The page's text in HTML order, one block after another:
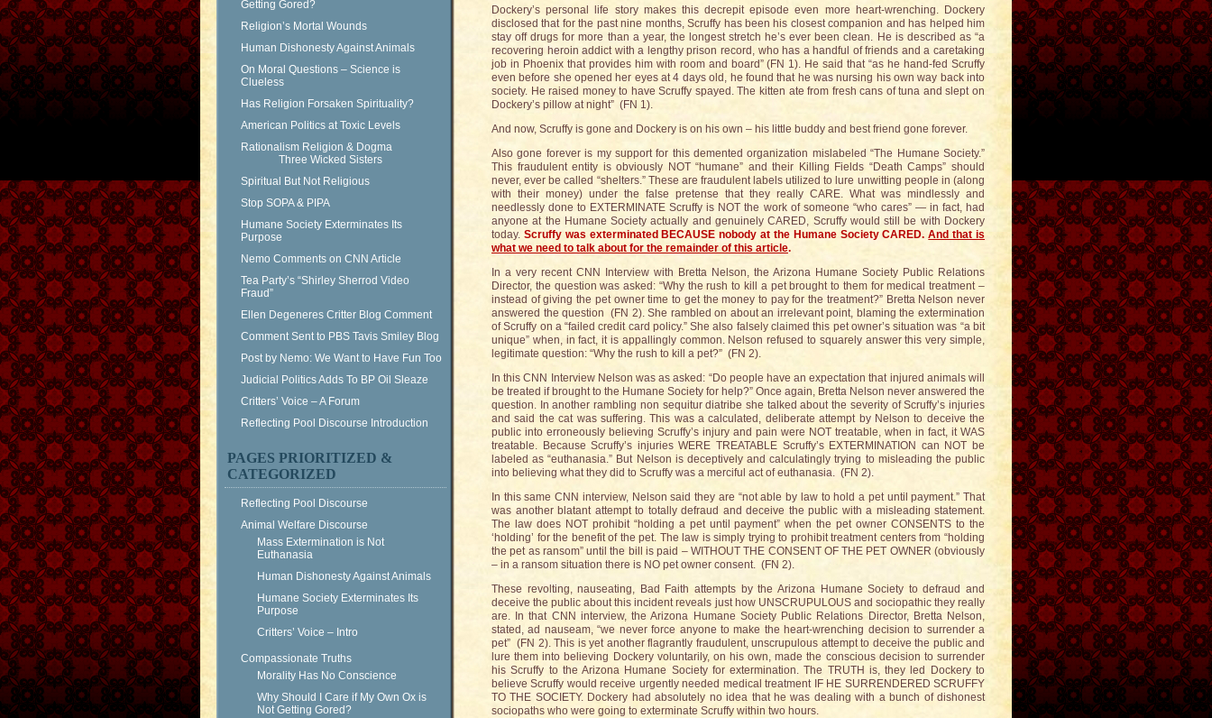
Getting Gored?
Religion’s Mortal Wounds
Human Dishonesty Against Animals
On Moral Questions – Science is
Clueless
Has Religion Forsaken Spirituality?
American Politics at Toxic Levels
Rationalism Religion & Dogma
Three Wicked Sisters
Spiritual But Not Religious
Stop SOPA & PIPA
Humane Society Exterminates Its
Purpose
Nemo Comments on CNN Article
Tea Party’s “Shirley Sherrod Video
Fraud”
Ellen Degeneres Critter Blog Comment
Comment Sent to PBS Tavis Smiley Blog
Post by Nemo: We Want to Have Fun Too
Judicial Politics Adds To BP Oil Sleaze
Critters’ Voice – A Forum
Reflecting Pool Discourse Introduction
PAGES PRIORITIZED &
CATEGORIZED
Reflecting Pool Discourse
Animal Welfare Discourse
Mass Extermination is Not
Euthanasia
Human Dishonesty Against Animals
Humane Society Exterminates Its
Purpose
Critters’ Voice – Intro
Compassionate Truths
Morality Has No Conscience
Why Should I Care if My Own Ox is
Not Getting Gored?
Dockery’s personal life story makes this decrepit episode even more heart-wrenching. Dockery
disclosed that for the past nine months, Scruffy has been his closest companion and has helped him
stay off drugs for more than a year, the longest stretch he’s ever been clean. He is described as “a
recovering heroin addict with a lengthy prison record, who has a handful of friends and a caretaking
job in Phoenix that provides him with room and board” (FN 1). He said that “as he hand-fed Scruffy
even before she opened her eyes at 4 days old, he found that he was nursing his own way back into
society. He raised money to have Scruffy spayed. The kitten ate from fresh cans of tuna and slept on
Dockery’s pillow at night” (FN 1).
And now, Scruffy is gone and Dockery is on his own – his little buddy and best friend gone forever.
Also gone forever is my support for this demented organization mislabeled “The Humane Society.”
This fraudulent entity is obviously NOT “humane” and their Killing Fields “Death Camps” should
never, ever be called “shelters.” These are fraudulent labels utilized to lure unwitting people in (along
with their money) under the false pretense that they really CARE. What was mindlessly and
needlessly done to EXTERMINATE Scruffy is NOT the work of someone “who cares” — in fact, had
anyone at the Humane Society actually and genuinely CARED, Scruffy would still be with Dockery
today. Scruffy was exterminated BECAUSE nobody at the Humane Society CARED.And that is
what we need to talk about for the remainder of this article.
In a very recent CNN Interview with Bretta Nelson, the Arizona Humane Society Public Relations
Director, the question was asked: “Why the rush to kill a pet brought to them for medical treatment –
instead of giving the pet owner time to get the money to pay for the treatment?” Bretta Nelson never
answered the question (FN 2). She rambled on about an irrelevant point, blaming the extermination
of Scruffy on a “failed credit card policy.” She also falsely claimed this pet owner’s situation was “a bit
unique” when, in fact, it is appallingly common. Nelson refused to squarely answer this very simple,
legitimate question: “Why the rush to kill a pet?” (FN 2).
In this CNN Interview Nelson was as asked: “Do people have an expectation that injured animals will
be treated if brought to the Humane Society for help?” Once again, Bretta Nelson never answered the
question. In another rambling non sequitur diatribe she talked about the severity of Scruffy’s injuries
and said the cat was suffering. This was a calculated, deliberate attempt by Nelson to deceive the
public into erroneously believing Scruffy’s injury and pain were NOT treatable, when in fact, it WAS
treatable. Because Scruffy’s injuries WERE TREATABLE Scruffy’s EXTERMINATION can NOT be
labeled as “euthanasia.” But Nelson is deceptively and calculatingly trying to misleading the public
into believing what they did to Scruffy was a merciful act of euthanasia. (FN 2).
In this same CNN interview, Nelson said they are “not able by law to hold a pet until payment.” That
was another blatant attempt to totally defraud and deceive the public with a misleading statement.
The law does NOT prohibit “holding a pet until payment” when the pet owner CONSENTS to the
‘holding’ for the benefit of the pet. The law is simply trying to prohibit treatment centers from “holding
the pet as ransom” until the bill is paid – WITHOUT THE CONSENT OF THE PET OWNER (obviously
– in a ransom situation there is NO pet owner consent. (FN 2).
These revolting, nauseating, Bad Faith attempts by the Arizona Humane Society to defraud and
deceive the public about this incident reveals just how UNSCRUPULOUS and sociopathic they really
are. In that CNN interview, the Arizona Humane Society Public Relations Director, Bretta Nelson,
stated, ad nauseam, “we never force anyone to make the heart-wrenching decision to surrender a
pet” (FN 2). This is yet another flagrantly fraudulent, unscrupulous attempt to deceive the public and
lure them into believing Dockery voluntarily, on his own, made the conscious decision to surrender
his Scruffy to the Arizona Humane Society for extermination. The TRUTH is, they led Dockery to
believe Scruffy would receive urgently needed medical treatment IF HE SURRENDERED SCRUFFY
TO THE SOCIETY. Dockery had absolutely no idea that he was dealing with a bunch of dishonest
sociopaths who were going to exterminate Scruffy within two hours.